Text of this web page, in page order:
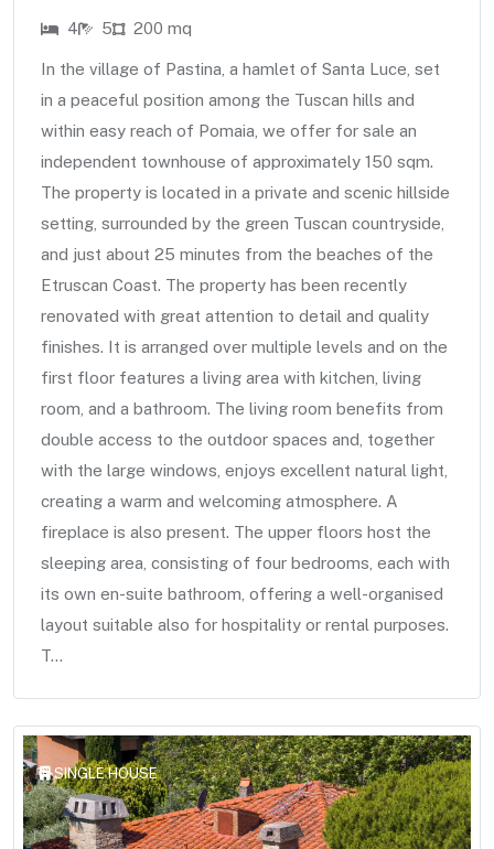
4 5 200 mq
In the village of Pastina, a hamlet of Santa Luce, set
in a peaceful position among the Tuscan hills and
within easy reach of Pomaia, we offer for sale an
independent townhouse of approximately 150 sqm.
The property is located in a private and scenic hillside
setting, surrounded by the green Tuscan countryside,
and just about 25 minutes from the beaches of the
Etruscan Coast. The property has been recently
renovated with great attention to detail and quality
finishes. It is arranged over multiple levels and on the
first floor features a living area with kitchen, living
room, and a bathroom. The living room benefits from
double access to the outdoor spaces and, together
with the large windows, enjoys excellent natural light,
creating a warm and welcoming atmosphere. A
fireplace is also present. The upper floors host the
sleeping area, consisting of four bedrooms, each with
its own en-suite bathroom, offering a well-organised
layout suitable also for hospitality or rental purposes.
T...
SINGLE HOUSE